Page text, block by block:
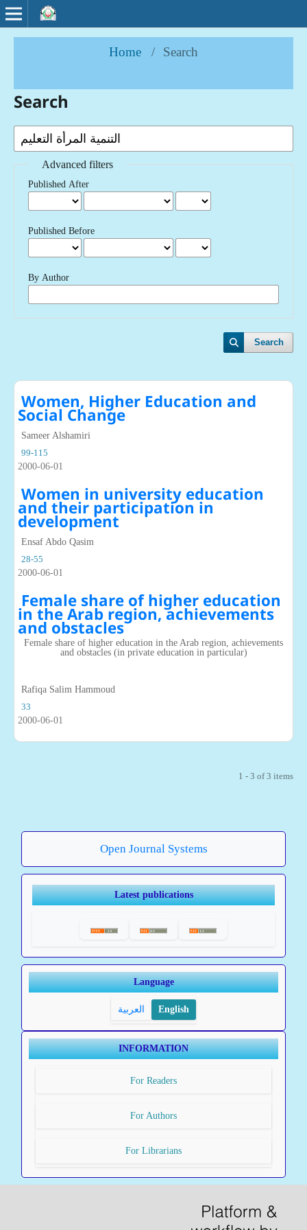
Home / Search
Search
Advanced filters
Published After
Published Before
By Author
Search
Women, Higher Education and
Social Change
Sameer Alshamiri
99-115
2000-06-01
Women in university education
and their participation in
development
Ensaf Abdo Qasim
28-55
2000-06-01
Female share of higher education
in the Arab region, achievements
and obstacles
Female share of higher education in the Arab region, achievements
and obstacles (in private education in particular)
Rafiqa Salim Hammoud
33
2000-06-01
1 - 3 of 3 items
Open Journal Systems
Latest publications
Language
العربية English
INFORMATION
For Readers
For Authors
For Librarians